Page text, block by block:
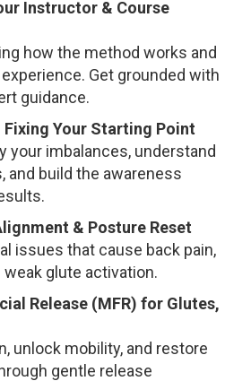
Instructor & Course
how the method works and
Get grounded with
guidance.
Your Starting Point
your imbalances, understand
and build the awareness
& Posture Reset
issues that cause back pain,
glute activation.
Release (MFR) for Glutes,
unlock mobility, and restore
gentle release